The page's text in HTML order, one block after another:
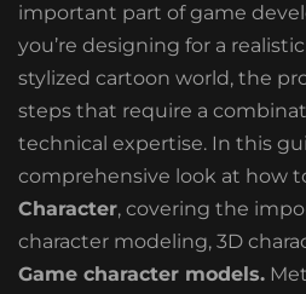
important part of game
you’re designing for a
stylized cartoon world, the
steps that require a
technical expertise. In this
comprehensive look at how
Character, covering the
character modeling, 3D
Game character models.